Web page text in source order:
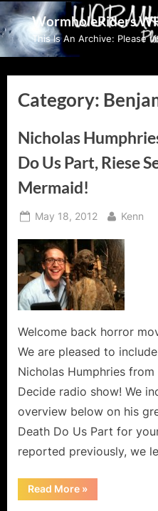
Skip
to
content
WormholeRiders
This Is An Archive: Please
Category:
Nicholas
Do Us Part, Riese
Mermaid!
Posted
May 18, 2012 By
Kenn
Welcome back horror
We are pleased to
Nicholas Humphries
Decide radio show! We
overview below on his
Death Do Us Part for
reported previously, we
Read More“Nicholas
Humphries
»